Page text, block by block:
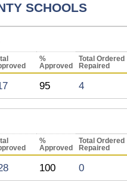
SCHOOLS
%
Approved
Total Ordered
Repaired
95 4
%
Approved
Total Ordered
Repaired
100 0